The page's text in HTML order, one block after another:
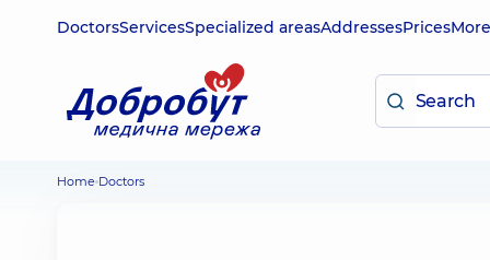
DoctorsServicesSpecialized areasAddressesPricesMore
Home Doctors